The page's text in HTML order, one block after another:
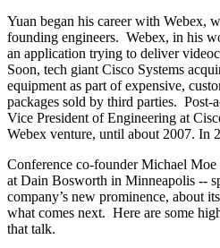
Yuan began his career with Webex,
founding engineers. Webex, in his
an application trying to deliver
Soon, tech giant Cisco Systems
equipment as part of expensive,
packages sold by third parties. Post-
Vice President of Engineering at
Webex venture, until about 2007. In
Conference co-founder Michael
at Dain Bosworth in Minneapolis --
company’s new prominence, about
what comes next. Here are some
that talk.